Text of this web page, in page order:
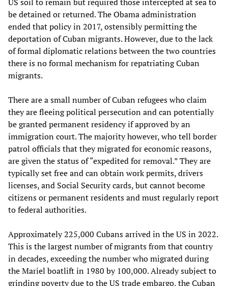
be detained or returned. The Obama administration
ended that policy in 2017, ostensibly permitting the
deportation of Cuban migrants. However, due to the lack
of formal diplomatic relations between the two countries
there is no formal mechanism for repatriating Cuban
migrants.
There are a small number of Cuban refugees who claim
they are fleeing political persecution and can potentially
be granted permanent residency if approved by an
immigration court. The majority however, who tell border
patrol officials that they migrated for economic reasons,
are given the status of “expedited for removal.” They are
typically set free and can obtain work permits, drivers
licenses, and Social Security cards, but cannot become
citizens or permanent residents and must regularly report
to federal authorities.
Approximately 225,000 Cubans arrived in the US in 2022.
This is the largest number of migrants from that country
in decades, exceeding the number who migrated during
the Mariel boatlift in 1980 by 100,000. Already subject to
grinding poverty due to the US trade embargo, the Cuban